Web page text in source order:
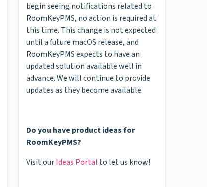
begin seeing notifications related to
RoomKeyPMS, no action is required at
this time. This change is not expected
until a future macOS release, and
RoomKeyPMS expects to have an
updated solution available well in
advance. We will continue to provide
updates as they become available.
Do you have product ideas for
RoomKeyPMS?
Visit ourIdeas Portal to let us know!